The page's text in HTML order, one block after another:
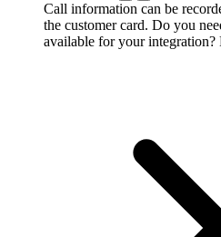
Call information can be
the customer card. Do you
available for your integration?